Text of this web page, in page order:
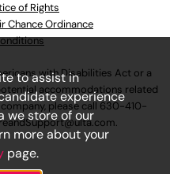
of Rights
Chance Ordinance
with Disabilities Act or a
accommodations related
please call 630-410-
.
to assist in
experience
we store of our
more about your
page.